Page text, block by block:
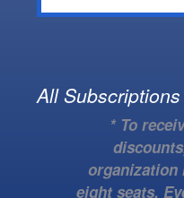
All
* To
eight seats.